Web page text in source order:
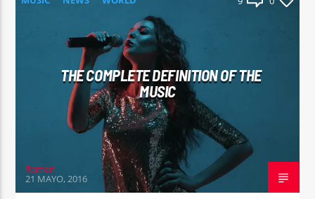
THE COMPLETE DEFINITION OF THE
MUSIC
Ramon
21 MAYO, 2016